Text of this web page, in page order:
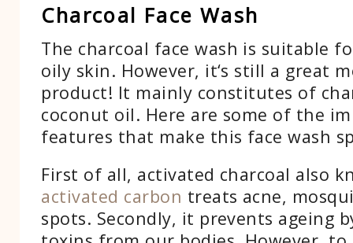
Charcoal Face Wash
The charcoal face wash is suitable
oily skin. However, it‘s still a great
product! It mainly constitutes of
coconut oil. Here are some of the
features that make this face wash
First of all, activated charcoal also
activated carbon treats acne,
spots. Secondly, it prevents ageing